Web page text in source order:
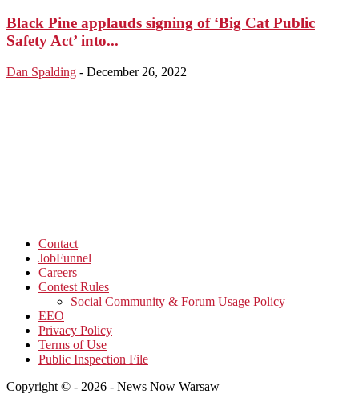
Black Pine applauds signing of ‘Big Cat Public
Safety Act’ into...
Dan Spalding - December 26, 2022
Contact
JobFunnel
Careers
Contest Rules
Social Community & Forum Usage Policy
EEO
Privacy Policy
Terms of Use
Public Inspection File
Copyright © - 2026 - News Now Warsaw